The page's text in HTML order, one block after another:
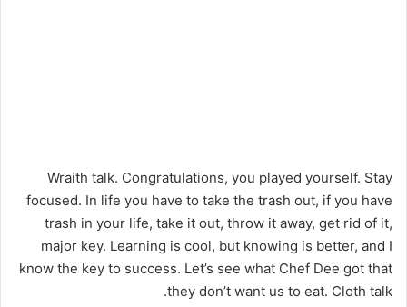
Wraith talk. Congratulations, you played yourself. Stay
focused. In life you have to take the trash out, if you have
trash in your life, take it out, throw it away, get rid of it,
major key. Learning is cool, but knowing is better, and I
know the key to success. Let’s see what Chef Dee got that
they don’t want us to eat. Cloth talk.